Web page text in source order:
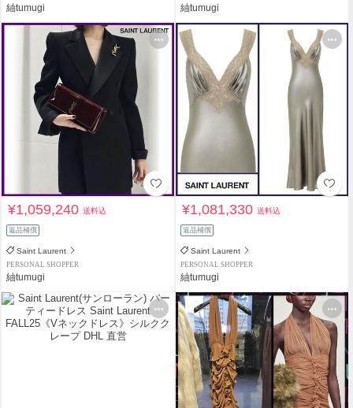
紬tumugi 紬tumugi
¥1,059,240送料込
返品補償
Saint Laurent
PERSONAL SHOPPER
紬tumugi
¥1,081,330送料込
返品補償
Saint Laurent
PERSONAL SHOPPER
紬tumugi